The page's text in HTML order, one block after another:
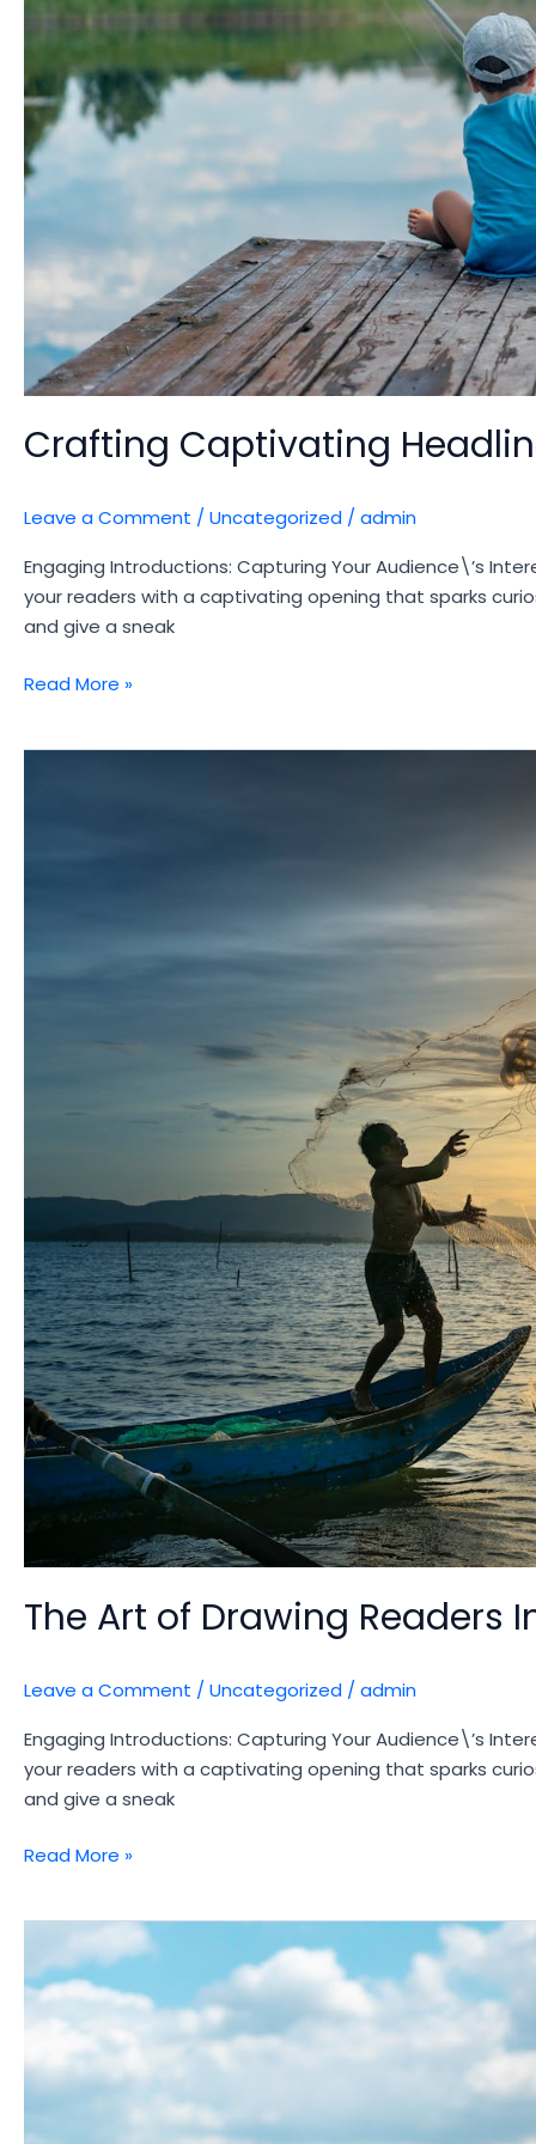
Crafting Captivating
Leave a Comment / Uncategorized / admin
Engaging Introductions: Capturing Your Audience\’s
your readers with a captivating opening that sparks
and give a sneak
Crafting
Read More »
The Art of Drawing Readers
Leave a Comment /Uncategorized /admin
Engaging Introductions: Capturing Your Audience\’s
your readers with a captivating opening that sparks
and give a sneak
The
Readers
attractive
post
Read More »